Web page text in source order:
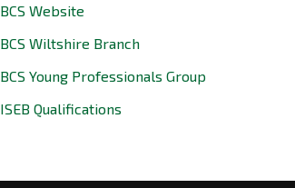
BCS Website
BCS Wiltshire Branch
BCS Young Professionals Group
ISEB Qualifications